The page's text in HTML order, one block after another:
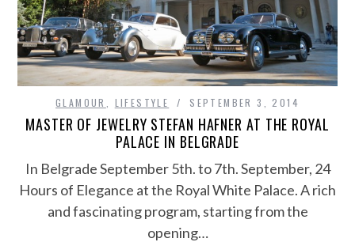
GLAMOUR LIFESTYLE SEPTEMBER 3, 2014
MASTER OF JEWELRY STEFAN HAFNER AT THE ROYAL
PALACE IN BELGRADE
In Belgrade September 5th. to 7th. September, 24
Hours of Elegance at the Royal White Palace. A rich
and fascinating program, starting from the
opening…